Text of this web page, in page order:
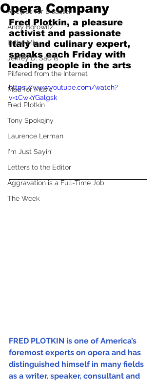
Recipes for Disaster
Andy Borowitz
In the Mix
Jeffrey D. Sachs
Pilfered from the Internet
Mad for Music
Fred Plotkin
Tony Spokojny
Laurence Lerman
I'm Just Sayin'
Letters to the Editor
Aggravation is a Full-Time Job
The Week
Opera Company
Fred Plotkin, a pleasure
activist and passionate
Italy and culinary expert,
speaks each Friday with
leading people in the arts
https://www.youtube.com/watch?
v=1CwkYGalgsk
FRED PLOTKIN is one of America’s
foremost experts on opera and has
distinguished himself in many fields
as a writer, speaker, consultant and